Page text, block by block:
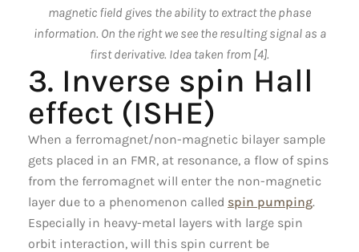
magnetic field gives the ability to extract the phase
information. On the right we see the resulting signal as a
first derivative. Idea taken from [4].
3. Inverse spin Hall
effect (ISHE)
When a ferromagnet/non-magnetic bilayer sample
gets placed in an FMR, at resonance, a flow of spins
from the ferromagnet will enter the non-magnetic
layer due to a phenomenon called spin pumping.
Especially in heavy-metal layers with large spin
orbit interaction, will this spin current be